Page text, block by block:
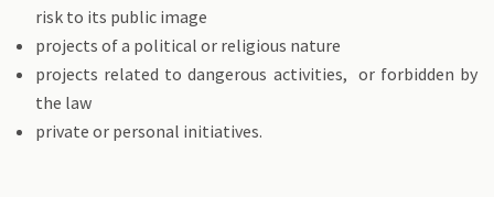
risk to its public image
projects of a political or religious nature
projects related to dangerous activities, or forbidden by
the law
private or personal initiatives.